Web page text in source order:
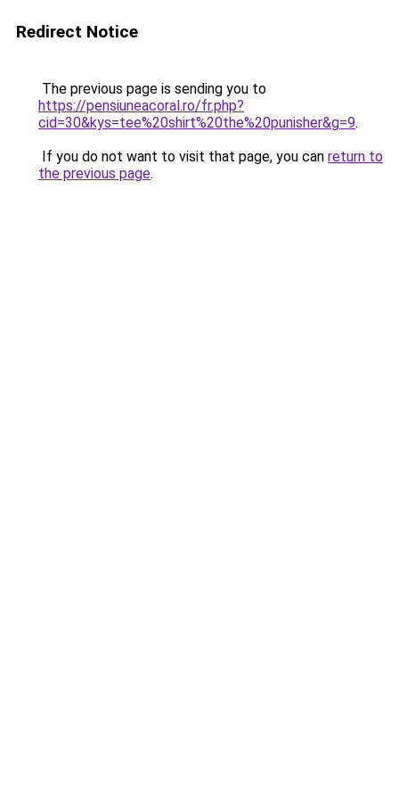
Redirect Notice
The previous page is sending you to
https://pensiuneacoral.ro/fr.php?
cid=30&kys=tee%20shirt%20the%20punisher&g=9.
If you do not want to visit that page, you can return to
the previous page.